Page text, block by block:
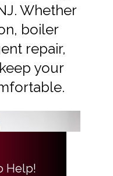
Whether
boiler
repair,
your
Help!